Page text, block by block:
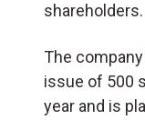
shareholders.
The
issue of 500
year and is